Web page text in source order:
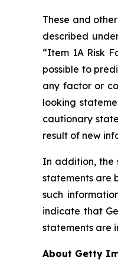
These and
described
“Item 1A Risk
possible to
any factor or
looking
cautionary
result of new
In addition, the
statements are
such
indicate that
statements are
About Getty